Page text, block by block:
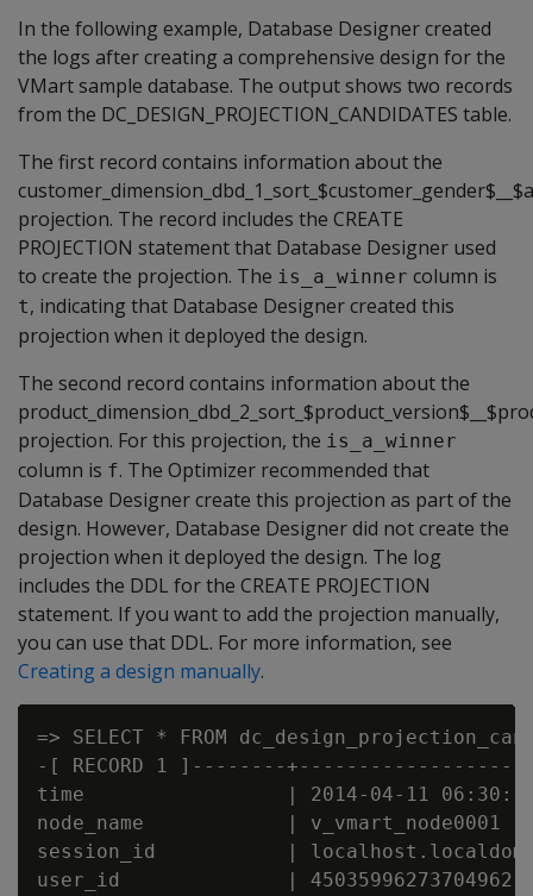
In the following example, Database Designer created
the logs after creating a comprehensive design for the
VMart sample database. The output shows two records
from the DC_DESIGN_PROJECTION_CANDIDATES table.
The first record contains information about the
projection. The record includes the CREATE
PROJECTION statement that Database Designer used
to create the projection. The is_a_winner column is
t, indicating that Database Designer created this
projection when it deployed the design.
The second record contains information about the
projection. For this projection, the is_a_winner
column is f. The Optimizer recommended that
Database Designer create this projection as part of the
design. However, Database Designer did not create the
projection when it deployed the design. The log
includes the DDL for the CREATE PROJECTION
statement. If you want to add the projection manually,
you can use that DDL. For more information, see
Creating a design manually.
=> SELECT * FROM
-[ RECORD 1 ]--------
time                 | 2014-04-11
node_name            | v_vmart_node0001
session_id           | localhost.localdoma-
user_id              | 45035996273704962